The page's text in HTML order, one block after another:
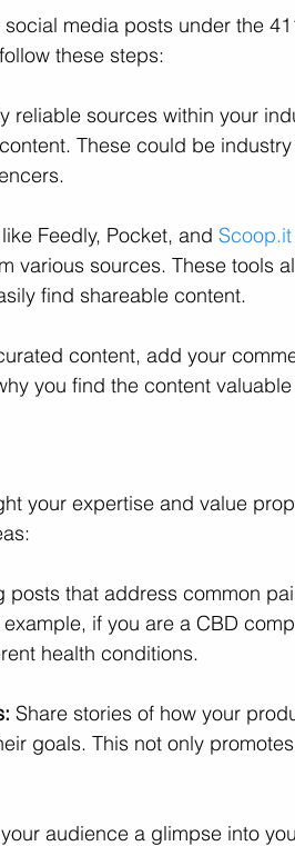
media posts under the
these steps:
reliable sources within your
These could be
Feedly, Pocket, and Scoop.it
various sources. These tools
find shareable content.
content, add your
you find the content
your expertise and value
posts that address common
if you are a CBD
health conditions.
Share stories of how your
goals. This not only
audience a glimpse into